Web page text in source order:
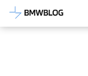
Latest